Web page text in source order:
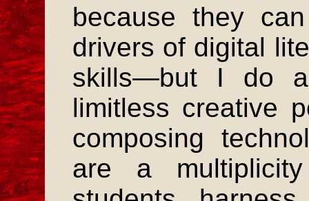
because they
drivers of digital
skills—but I do
limitless creative
composing
are a